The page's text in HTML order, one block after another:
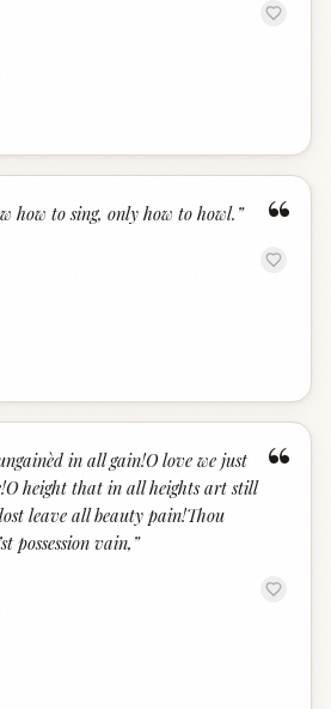
“
how to sing, only how to howl. ”
“
in all gain!O love we just
height that in all heights art still
leave all beauty pain!Thou
possession vain, ”